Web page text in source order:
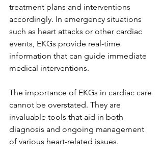
treatment plans and interventions
accordingly. In emergency situations
such as heart attacks or other cardiac
events, EKGs provide real-time
information that can guide immediate
medical interventions.
The importance of EKGs in cardiac care
cannot be overstated. They are
invaluable tools that aid in both
diagnosis and ongoing management
of various heart-related issues.